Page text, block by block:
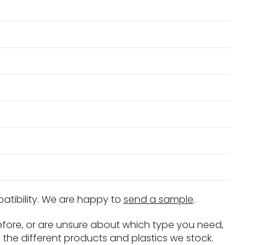
We are happy to send a sample.
or are unsure about which type you need,
different products and plastics we stock.